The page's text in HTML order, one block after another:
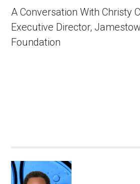
A Conversation With Christy
Executive Director,
Foundation